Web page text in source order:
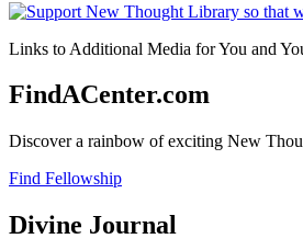
Links to Additional Media for You and
FindACenter.com
Discover a rainbow of exciting New
Find Fellowship
Divine Journal